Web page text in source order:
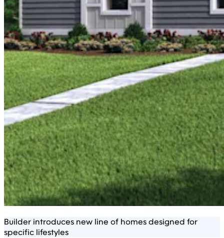
Builder introduces new line of homes designed for
specific lifestyles